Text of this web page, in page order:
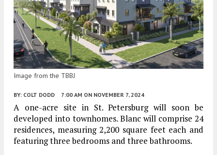
Image from the TBBJ
BY: COLT DODD 7:00 AM ON NOVEMBER 7, 2024
A one-acre site in St. Petersburg will soon be
developed into townhomes. Blanc will comprise 24
residences, measuring 2,200 square feet each and
featuring three bedrooms and three bathrooms.